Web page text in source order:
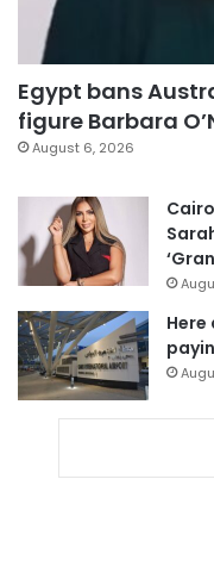
Egypt bans
figure Barbara
August 6, 2026